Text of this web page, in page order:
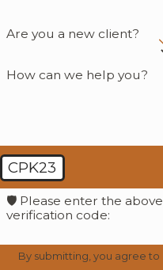
Are you a new client?
How can we help you?
CPK23
🛡️ Please enter the above
verification code:
By submitting, you agree to